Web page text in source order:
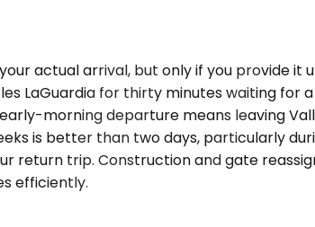
actual arrival, but only if you provide it
LaGuardia for thirty minutes waiting for
early-morning departure means leaving
is better than two days, particularly
return trip. Construction and gate
efficiently.